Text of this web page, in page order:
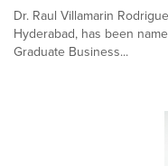
Dr. Raul Villamarin
Hyderabad, has been
Graduate Business...